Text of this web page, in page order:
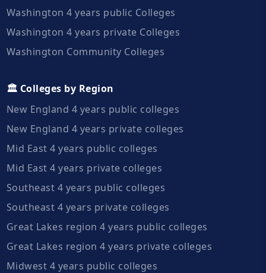
Washington 4 years public Colleges
Washington 4 years private Colleges
Washington Community Colleges
🏛️ Colleges by Region
New England 4 years public colleges
New England 4 years private colleges
Mid East 4 years public colleges
Mid East 4 years private colleges
Southeast 4 years public colleges
Southeast 4 years private colleges
Great Lakes region 4 years public colleges
Great Lakes region 4 years private colleges
Midwest 4 years public colleges